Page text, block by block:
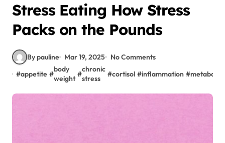
Stress Eating How Stress
Packs on the Pounds
By pauline Mar 19, 2025
No Comments
#appetite #
body
weight
#
chronic
stress
#cortisol #inflammation #